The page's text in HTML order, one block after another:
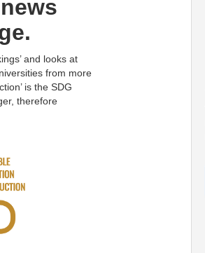
and looks at
from more
is the SDG
therefore